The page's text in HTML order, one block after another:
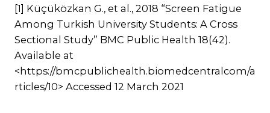
[1] Küçüközkan G., et al., 2018 “Screen Fatigue
Among Turkish University Students: A Cross
Sectional Study” BMC Public Health 18(42).
Available at
<https://bmcpublichealth.biomedcentralcom/a
rticles/10> Accessed 12 March 2021